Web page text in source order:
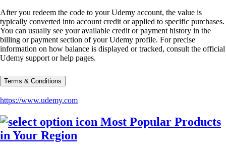
After you redeem the code to your Udemy account, the value is
typically converted into account credit or applied to specific purchases.
You can usually see your available credit or payment history in the
billing or payment section of your Udemy profile. For precise
information on how balance is displayed or tracked, consult the official
Udemy support or help pages.
Terms & Conditions
https://www.udemy.com
Most Popular Products
in Your Region